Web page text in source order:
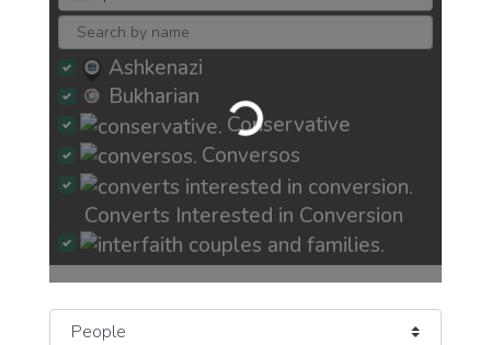
Loading...
Ashkenazi
Bukharian
Conservative
Conversos
Converts Interested in Conversion
Interfaith Couples and Families
Jew-ish Exploring Crisis of Faith
Select search type